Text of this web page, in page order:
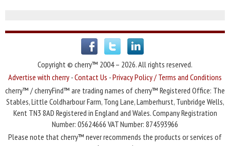
Copyright © cherry™ 2004 – 2026. All rights reserved.
Advertise with cherry -Contact Us -Privacy Policy / Terms and Conditions
cherry™ / cherryFind™ are trading names of cherry™ Registered Office: The
Stables, Little Coldharbour Farm, Tong Lane, Lamberhurst, Tunbridge Wells,
Kent TN3 8AD Registered in England and Wales. Company Registration
Number: 05624666 VAT Number: 874593966
Please note that cherry™ never recommends the products or services of